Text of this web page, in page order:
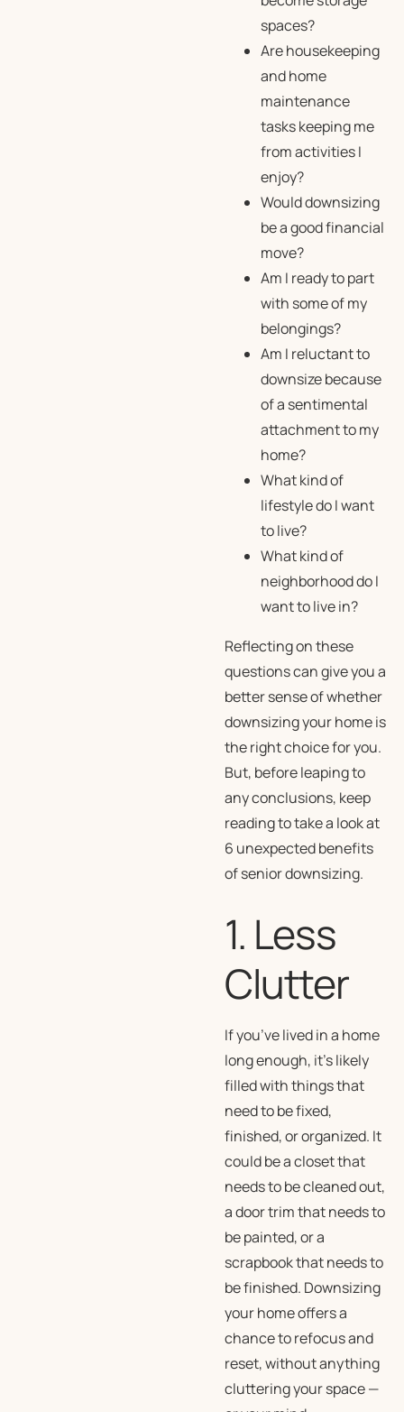
spaces?
Are housekeeping
and home
maintenance
tasks keeping me
from activities I
enjoy?
Would downsizing
be a good financial
move?
Am I ready to part
with some of my
belongings?
Am I reluctant to
downsize because
of a sentimental
attachment to my
home?
What kind of
lifestyle do I want
to live?
What kind of
neighborhood do I
want to live in?
Reflecting on these
questions can give you a
better sense of whether
downsizing your home is
the right choice for you.
But, before leaping to
any conclusions, keep
reading to take a look at
6 unexpected benefits
of senior downsizing.
1. Less
Clutter
If you’ve lived in a home
long enough, it’s likely
filled with things that
need to be fixed,
finished, or organized. It
could be a closet that
needs to be cleaned out,
a door trim that needs to
be painted, or a
scrapbook that needs to
be finished. Downsizing
your home offers a
chance to refocus and
reset, without anything
cluttering your space —